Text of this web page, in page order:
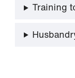
Training